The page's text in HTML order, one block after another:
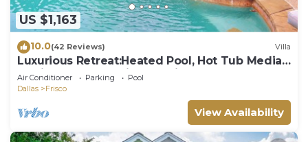
US $1,163
10.0(42 Reviews) Villa
Luxurious Retreat:Heated Pool, Hot Tub Media
R, Minutes from Universal Kids Park
Air Conditioner Parking
Pool
Dallas
Frisco
View Availability